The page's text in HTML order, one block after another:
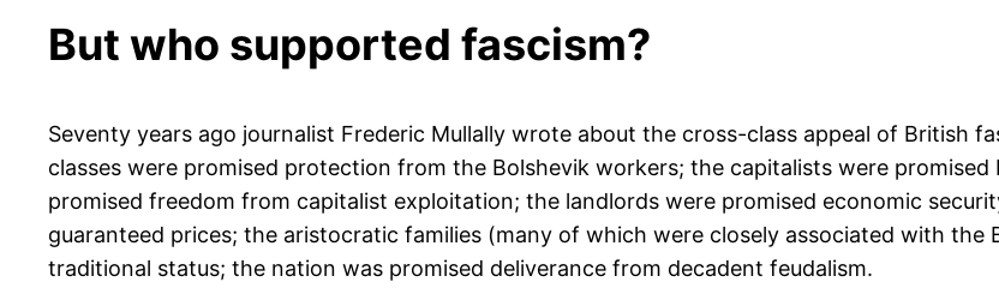
But who supported fascism?
Seventy years ago journalist Frederic Mullally wrote about the cross-class appeal of British
classes were promised protection from the Bolshevik workers; the capitalists were
promised freedom from capitalist exploitation; the landlords were promised economic
guaranteed prices; the aristocratic families (many of which were closely associated with
traditional status; the nation was promised deliverance from decadent feudalism.